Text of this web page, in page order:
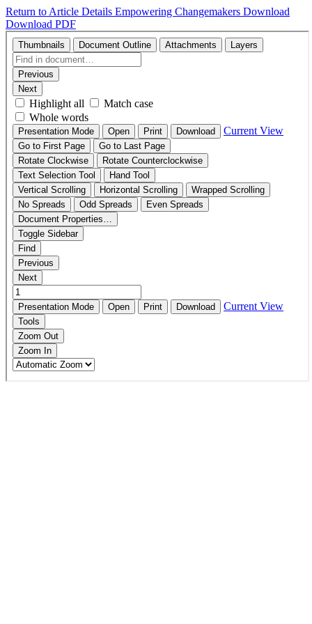
Return to Article Details Empowering Changemakers Download
Download PDF